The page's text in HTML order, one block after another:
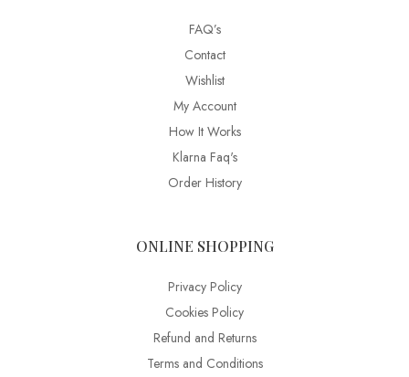
FAQ’s
Contact
Wishlist
My Account
How It Works
Klarna Faq's
Order History
ONLINE SHOPPING
Privacy Policy
Cookies Policy
Refund and Returns
Terms and Conditions